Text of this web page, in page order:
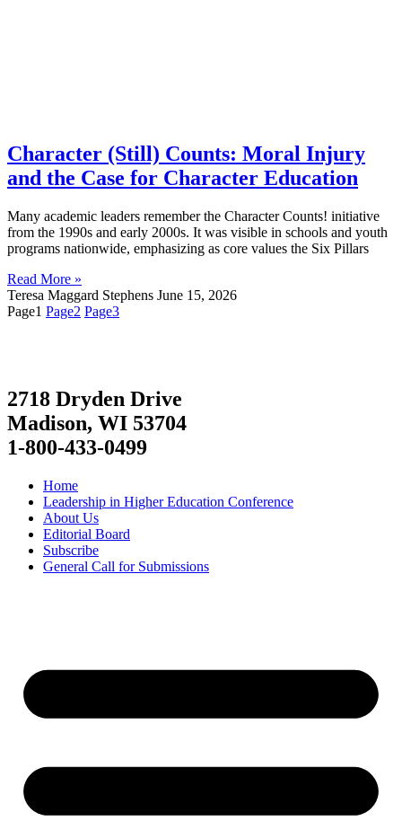
Character (Still) Counts: Moral Injury
and the Case for Character Education
Many academic leaders remember the Character Counts! initiative
from the 1990s and early 2000s. It was visible in schools and youth
programs nationwide, emphasizing as core values the Six Pillars
Read More »
Teresa Maggard Stephens June 15, 2026
Page1 Page2 Page3
2718 Dryden Drive
Madison, WI 53704
1-800-433-0499
Home
Leadership in Higher Education Conference
About Us
Editorial Board
Subscribe
General Call for Submissions